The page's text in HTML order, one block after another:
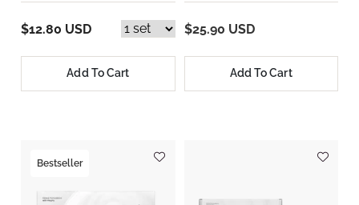
$12.80 USD
Add To Cart
$25.90 USD
Add To Cart
Bestseller